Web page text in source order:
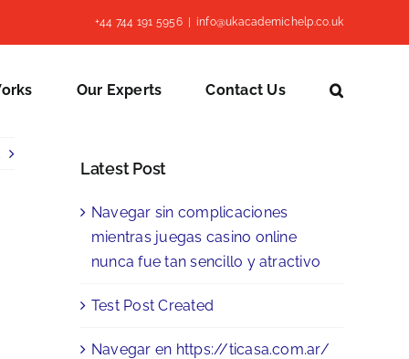
+44 744 191 5956 info@ukacademichelp.co.uk
Our Experts Contact Us
Latest Post
Navegar sin complicaciones
mientras juegas casino online
nunca fue tan sencillo y atractivo
Test Post Created
Navegar en https://ticasa.com.ar/